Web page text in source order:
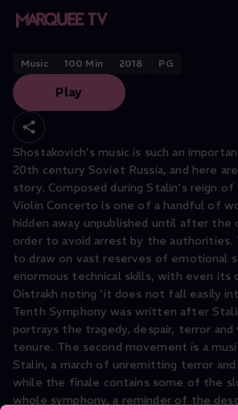
Home
Categories
Collections
Gift Cards
Student & Educators
Shostakovich
Music 100 Min 2018 PG
Play
Shostakovich's music is such an
20th century Soviet Russia, and here
story. Composed during Stalin's reign
Violin Concerto is one of a handful of
hidden away unpublished until after the
order to avoid arrest by the authorities.
to draw on vast reserves of emotional
enormous technical skills, with even its
Oistrakh noting 'it does not fall easily
Tenth Symphony was written after
portrays the tragedy, despair, terror
tenure. The second movement is a
Stalin, a march of unremitting terror
while the finale contains some of the
whole symphony, a reminder of the